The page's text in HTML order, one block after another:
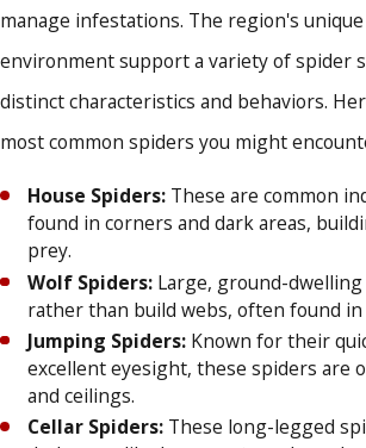
manage infestations. The region's
environment support a variety of spider
distinct characteristics and behaviors.
most common spiders you might
House Spiders: These are common
found in corners and dark areas,
prey.
Wolf Spiders: Large, ground-
rather than build webs, often found in
Jumping Spiders: Known for their
excellent eyesight, these spiders are
and ceilings.
Cellar Spiders: These long-legged